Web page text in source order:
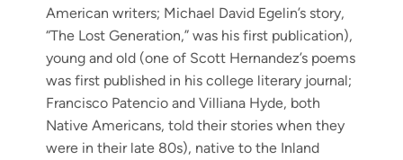
Amer­i­can writ­ers; Michael David Egelin’s sto­ry,
“The Lost Gen­er­a­tion,” was his first pub­li­ca­tion),
young and old (one of Scott Hernandez’s poems
was first pub­lished in his col­lege lit­er­ary jour­nal;
Fran­cis­co Paten­cio and Vil­liana Hyde, both
Native Amer­i­cans, told their sto­ries when they
were in their late 80s), native to the Inland